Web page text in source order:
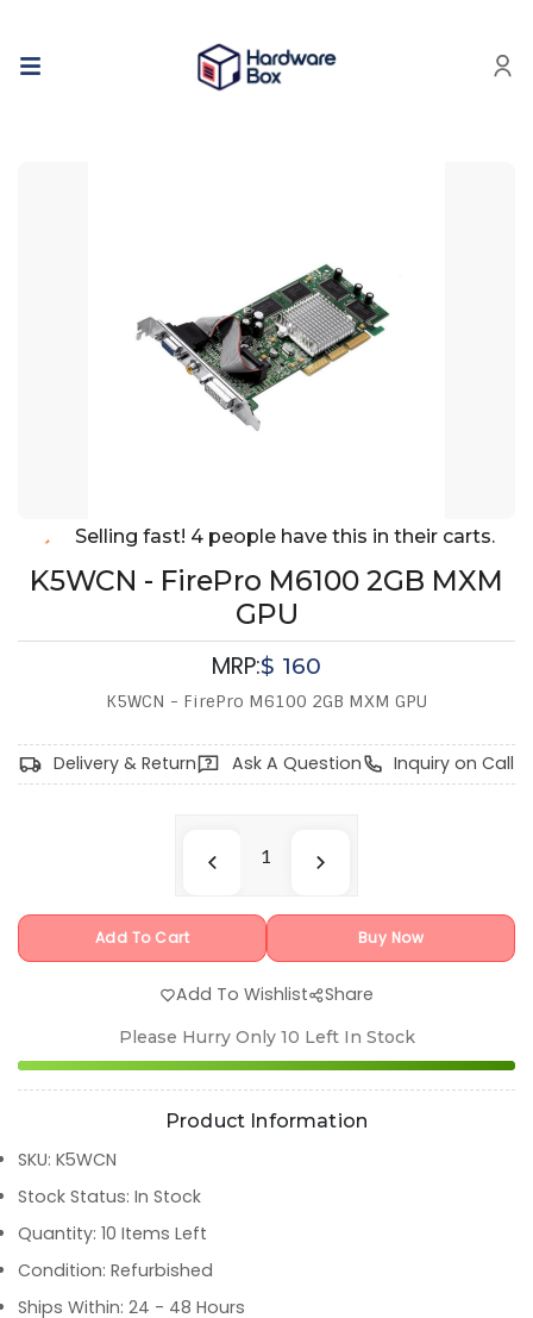
Selling fast! 4 people have this in their carts.
K5WCN - FirePro M6100 2GB MXM
GPU
MRP:$ 160
K5WCN - FirePro M6100 2GB MXM GPU
Delivery & Return Ask A Question Inquiry on Call
Add To Cart Buy Now
Add To Wishlist Share
Please Hurry Only 10 Left In Stock
Product Information
SKU: K5WCN
Stock Status: In Stock
Quantity: 10 Items Left
Condition: Refurbished
Ships Within: 24 - 48 Hours